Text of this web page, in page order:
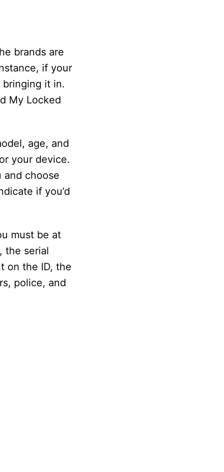
brands are
if your
it in.
My Locked
age, and
your device.
choose
if you’d
must be at
the serial
on the ID, the
police, and